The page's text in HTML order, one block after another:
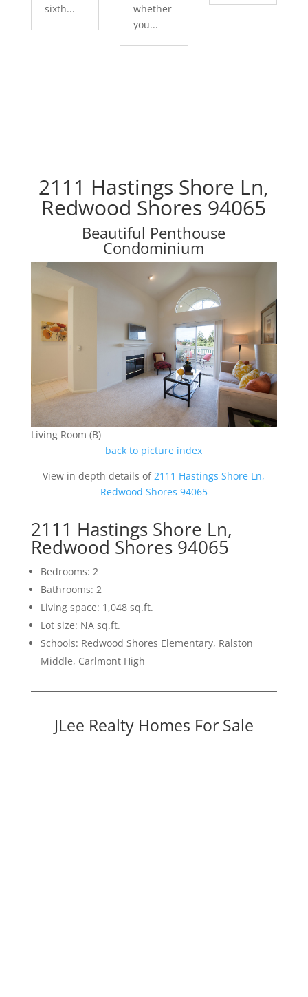
sixth...
whether
you...
2111 Hastings Shore Ln,
Redwood Shores 94065
Beautiful Penthouse
Condominium
Living Room (B)
back to picture index
View in depth details of2111 Hastings Shore Ln,
Redwood Shores 94065
2111 Hastings Shore Ln,
Redwood Shores 94065
Bedrooms: 2
Bathrooms: 2
Living space: 1,048 sq.ft.
Lot size: NA sq.ft.
Schools: Redwood Shores Elementary, Ralston
Middle, Carlmont High
JLee Realty Homes For Sale